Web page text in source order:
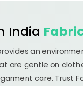
India
an
are gentle on
care. Trust